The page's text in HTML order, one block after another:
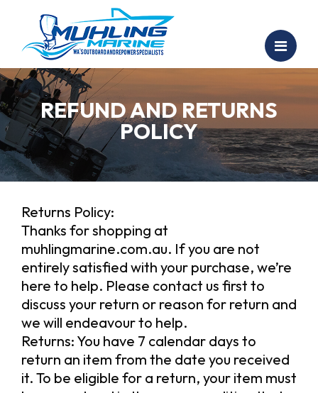
REFUND AND RETURNS
POLICY
Returns Policy:
Thanks for shopping at
muhlingmarine.com.au. If you are not
entirely satisfied with your purchase, we’re
here to help. Please contact us first to
discuss your return or reason for return and
we will endeavour to help.
Returns: You have 7 calendar days to
return an item from the date you received
it. To be eligible for a return, your item must